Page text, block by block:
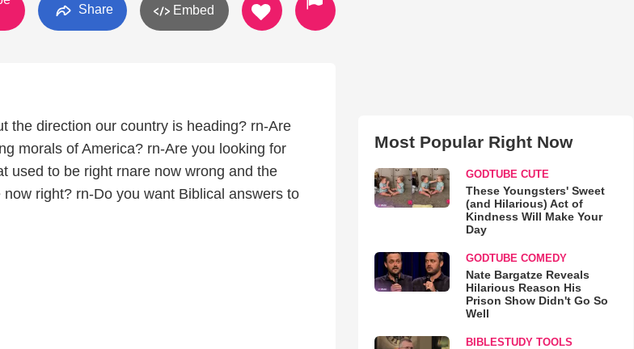
Share Embed
the direction our country is heading? rn-Are
morals of America? rn-Are you looking for
used to be right rnare now wrong and the
right? rn-Do you want Biblical answers to
Most Popular Right Now
GODTUBE CUTE
These Youngsters' Sweet
(and Hilarious) Act of
Kindness Will Make Your
Day
GODTUBE COMEDY
Nate Bargatze Reveals
Hilarious Reason His
Prison Show Didn't Go So
Well
BIBLESTUDY TOOLS